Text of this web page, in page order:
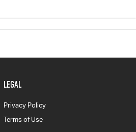
LEGAL
Privacy Policy
Terms of Use